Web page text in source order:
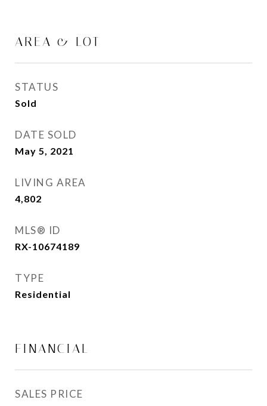
AREA & LOT
STATUS
Sold
DATE SOLD
May 5, 2021
LIVING AREA
4,802
MLS® ID
RX-10674189
TYPE
Residential
FINANCIAL
SALES PRICE